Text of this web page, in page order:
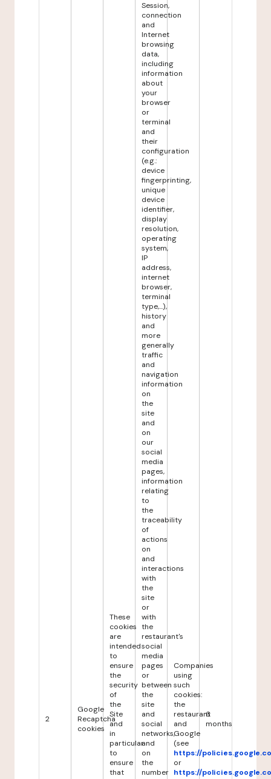
2
Google
Recaptcha
cookies
These
cookies
are
intended
to
ensure
the
security
of
the
Site
and
in
particular
to
ensure
that
Session,
connection
and
Internet
browsing
data,
including
information
about
your
browser
or
terminal
and
their
configuration
(e.g.:
device
fingerprinting,
unique
device
identifier,
display
resolution,
operating
system,
IP
address,
internet
browser,
terminal
type,...),
history
and
more
generally
traffic
and
navigation
information
on
the
site
and
on
our
social
media
pages,
information
relating
to
the
traceability
of
actions
on
and
interactions
with
the
site
or
with
the
restaurant's
social
media
pages
or
between
the
site
and
social
networks,
and
on
the
number
Companies
using
such
cookies:
the
restaurant
and
Google
(see
https://
or
https://
6
months